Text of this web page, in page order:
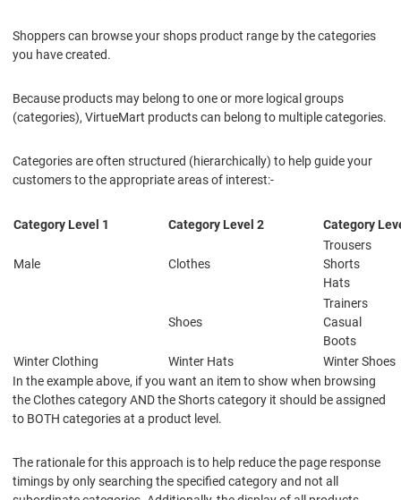
Shoppers can browse your shops product range by the categories
you have created.
Because products may belong to one or more logical groups
(categories), VirtueMart products can belong to multiple categories.
Categories are often structured (hierarchically) to help guide your
customers to the appropriate areas of interest:-
Category Level 1 Category Level 2 Category
Male Clothes
Trousers
Shorts
Hats
Shoes
Trainers
Casual
Boots
Winter Clothing
Winter Hats
Winter Shoes
In the example above, if you want an item to show when browsing
the Clothes category AND the Shorts category it should be assigned
to BOTH categories at a product level.
The rationale for this approach is to help reduce the page response
timings by only searching the specified category and not all